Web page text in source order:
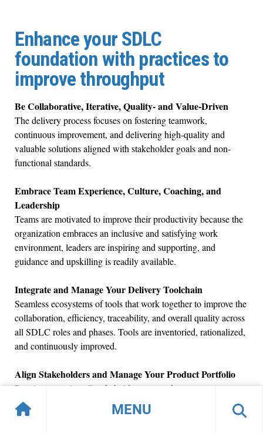
MENU
Enhance your SDLC
foundation with practices to
improve throughput
Be Collaborative, Iterative, Quality- and Value-Driven
The delivery process focuses on fostering teamwork,
continuous improvement, and delivering high-quality and
valuable solutions aligned with stakeholder goals and non-
functional standards.
Embrace Team Experience, Culture, Coaching, and
Leadership
Teams are motivated to improve their productivity because the
organization embraces an inclusive and satisfying work
environment, leaders are inspiring and supporting, and
guidance and upskilling is readily available.
Integrate and Manage Your Delivery Toolchain
Seamless ecosystems of tools that work together to improve the
collaboration, efficiency, traceability, and overall quality across
all SDLC roles and phases. Tools are inventoried, rationalized,
and continuously improved.
Align Stakeholders and Manage Your Product Portfolio
Practices ensuring all stakeholders are on the same page
regarding priorities, goals, and outcomes while managing a
suite of solutions that maximize business value delivery.